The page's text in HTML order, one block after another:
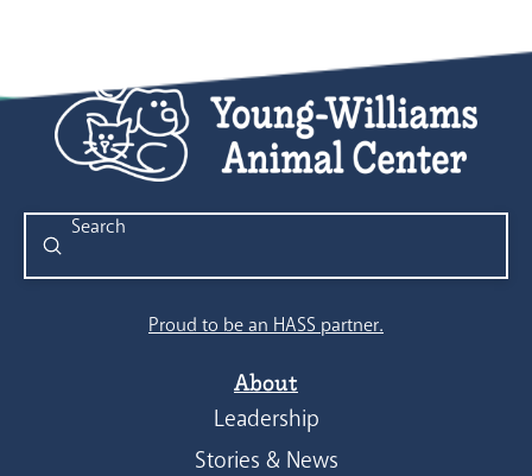
Search
Submit
Proud to be an HASS partner.
About
Leadership
Stories & News